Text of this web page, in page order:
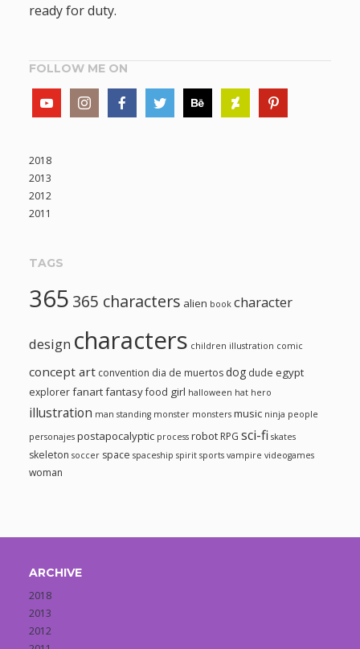
ready for duty.
FOLLOW ME ON
2018
2013
2012
2011
TAGS
365 365 characters alien book character
design characters children illustration comic
concept art convention dia de muertosdog dude egypt
explorerfanartfantasyfood girl halloween hat hero
illustration man standing monster monsters music ninja people
personajes postapocalyptic process robot RPG sci-fi skates
skeleton soccer space spaceship spirit sports vampire videogames
woman
ARCHIVE
2018
2013
2012